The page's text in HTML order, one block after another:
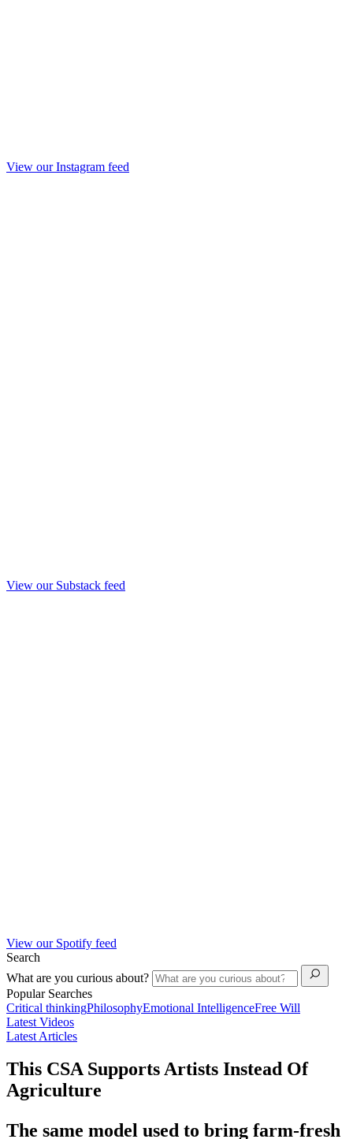
View our Instagram feed
View our Substack feed
View our Spotify feed
Search
What are you curious about?
Popular Searches
Critical thinkingPhilosophyEmotional IntelligenceFree Will
Latest Videos
Latest Articles
This CSA Supports Artists Instead Of
Agriculture
The same model used to bring farm-fresh